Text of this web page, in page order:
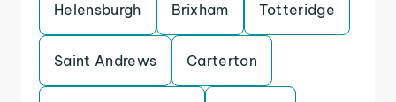
Helensburgh Brixham Totteridge
Saint Andrews Carterton